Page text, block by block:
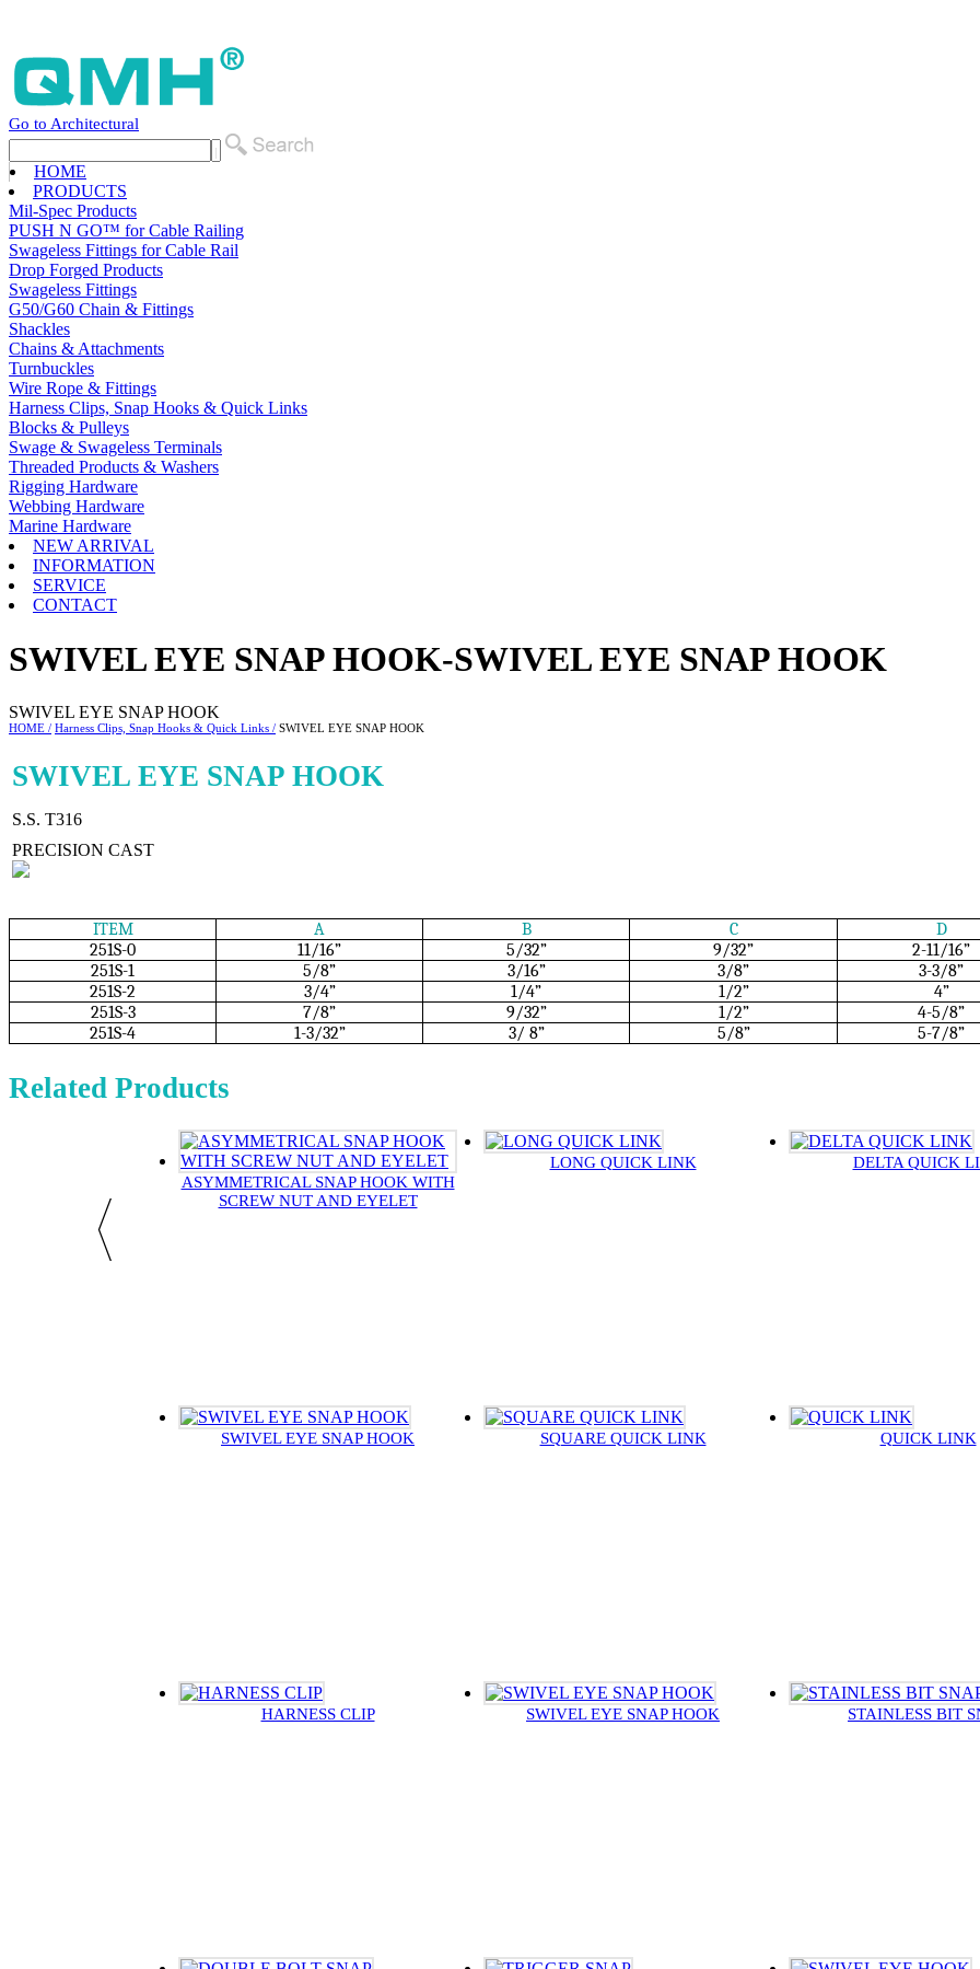
Go to Architectural
HOME
PRODUCTS
Mil-Spec Products
PUSH N GO™ for Cable Railing
Swageless Fittings for Cable Rail
Drop Forged Products
Swageless Fittings
G50/G60 Chain & Fittings
Shackles
Chains & Attachments
Turnbuckles
Wire Rope & Fittings
Harness Clips, Snap Hooks & Quick Links
Blocks & Pulleys
Swage & Swageless Terminals
Threaded Products & Washers
Rigging Hardware
Webbing Hardware
Marine Hardware
NEW ARRIVAL
INFORMATION
SERVICE
CONTACT
SWIVEL EYE SNAP HOOK-SWIVEL EYE SNAP HOOK
SWIVEL EYE SNAP HOOK
HOME / Harness Clips, Snap Hooks & Quick Links / SWIVEL EYE SNAP HOOK
SWIVEL EYE SNAP HOOK
S.S. T316
PRECISION CAST
ITEM A B C
D
251S-0
11/16” 5/32” 9/32”
2-11/16”
251S-1
5/8” 3/16” 3/8”
3-3/8”
251S-2
3/4” 1/4” 1/2”
4”
251S-3
7/8” 9/32” 1/2”
4-5/8”
251S-4
1-3/32” 3/ 8” 5/8” 5-7/8”
Related Products
ASYMMETRICAL SNAP HOOK WITH
SCREW NUT AND EYELET
LONG QUICK LINK DELTA QUICK
SWIVEL EYE SNAP HOOK SQUARE QUICK LINK QUICK LINK
HARNESS CLIP SWIVEL EYE SNAP HOOK STAINLESS BIT